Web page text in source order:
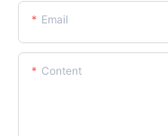
Email
Content